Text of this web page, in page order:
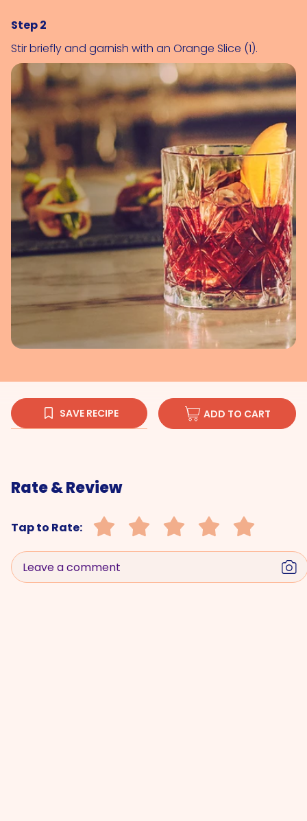
Step 2
Stir briefly and garnish with an Orange Slice (1).
SAVE RECIPE ADD TO CART
Rate & Review
Tap to Rate:
Leave a comment